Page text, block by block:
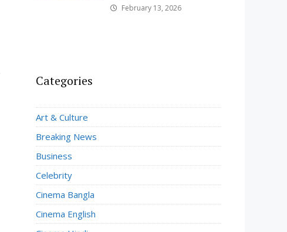
February 13, 2026
Categories
Art & Culture
Breaking News
Business
Celebrity
Cinema Bangla
Cinema English